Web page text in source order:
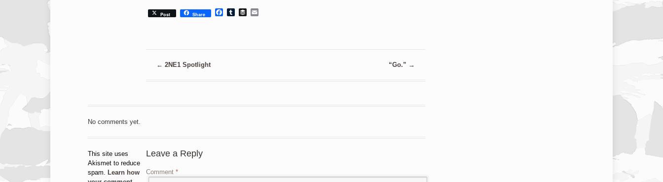
Post Share Facebook
TumblrBuffer
← 2NE1 Spotlight “Go.” →
No comments yet.
Leave a Reply
Comment*
This site uses
Akismet to reduce
spam.
Learn how